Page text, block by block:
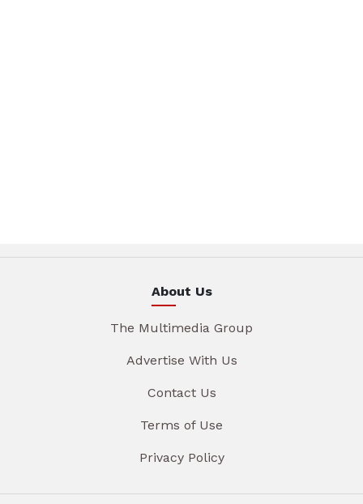
About Us
The Multimedia Group
Advertise With Us
Contact Us
Terms of Use
Privacy Policy